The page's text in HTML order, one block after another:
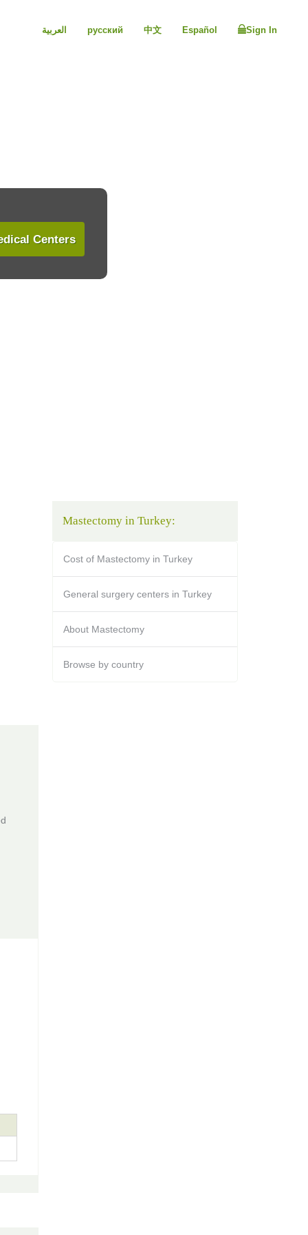
العربية русский 中文 Español Sign In
Centers
Mastectomy in Turkey:
Cost of Mastectomy in Turkey
General surgery centers in Turkey
About Mastectomy
Browse by country